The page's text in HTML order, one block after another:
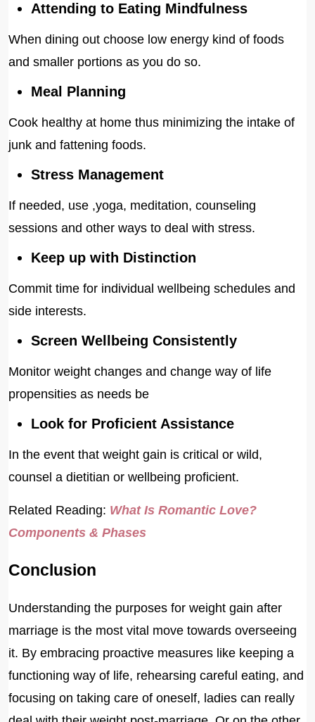
Attending to Eating Mindfulness
When dining out choose low energy kind of foods
and smaller portions as you do so.
Meal Planning
Cook healthy at home thus minimizing the intake of
junk and fattening foods.
Stress Management
If needed, use ,yoga, meditation, counseling
sessions and other ways to deal with stress.
Keep up with Distinction
Commit time for individual wellbeing schedules and
side interests.
Screen Wellbeing Consistently
Monitor weight changes and change way of life
propensities as needs be
Look for Proficient Assistance
In the event that weight gain is critical or wild,
counsel a dietitian or wellbeing proficient.
Related Reading: What Is Romantic Love?
Components & Phases
Conclusion
Understanding the purposes for weight gain after
marriage is the most vital move towards overseeing
it. By embracing proactive measures like keeping a
functioning way of life, rehearsing careful eating, and
focusing on taking care of oneself, ladies can really